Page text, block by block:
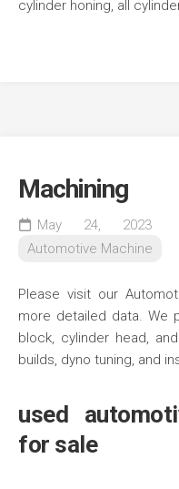
cylinder honing, all
Machining
May 24, 2023
Automotive Machine
Please visit our
more detailed data. We
block, cylinder head,
builds, dyno tuning, and
used
for sale